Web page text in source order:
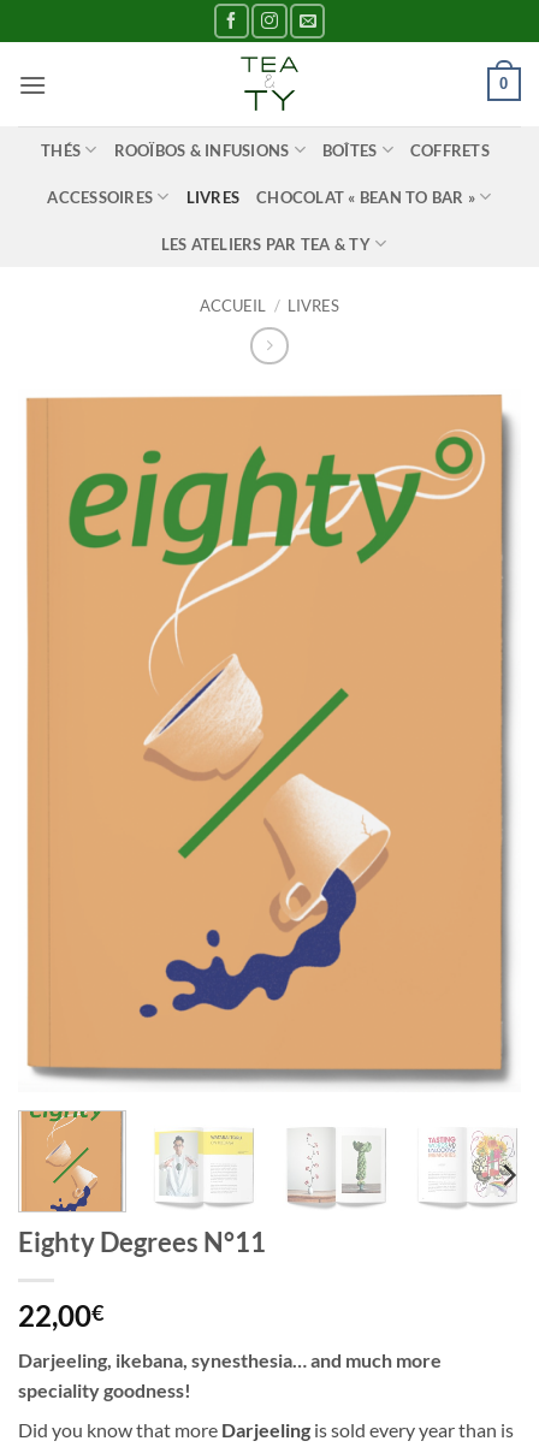
au
contenu
0
THÉS ROOÏBOS & INFUSIONS BOÎTES COFFRETS
ACCESSOIRES LIVRES CHOCOLAT « BEAN TO BAR »
LES ATELIERS PAR TEA & TY
ACCUEIL / LIVRES
Eighty Degrees N°11
22,00€
Darjeeling, ikebana, synesthesia… and much more
speciality goodness!
Did you know that more Darjeeling is sold every year than is